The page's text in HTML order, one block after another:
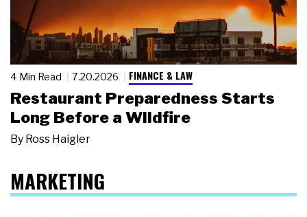
4 Min Read 7.20.2026 FINANCE & LAW
Restaurant Preparedness Starts
Long Before a Wildfire
By Ross Haigler
MARKETING